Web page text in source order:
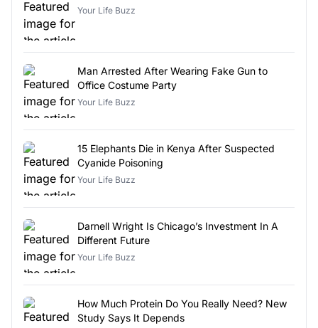
Your Life Buzz
Man Arrested After Wearing Fake Gun to
Office Costume Party
Your Life Buzz
15 Elephants Die in Kenya After Suspected
Cyanide Poisoning
Your Life Buzz
Darnell Wright Is Chicago’s Investment In A
Different Future
Your Life Buzz
How Much Protein Do You Really Need? New
Study Says It Depends